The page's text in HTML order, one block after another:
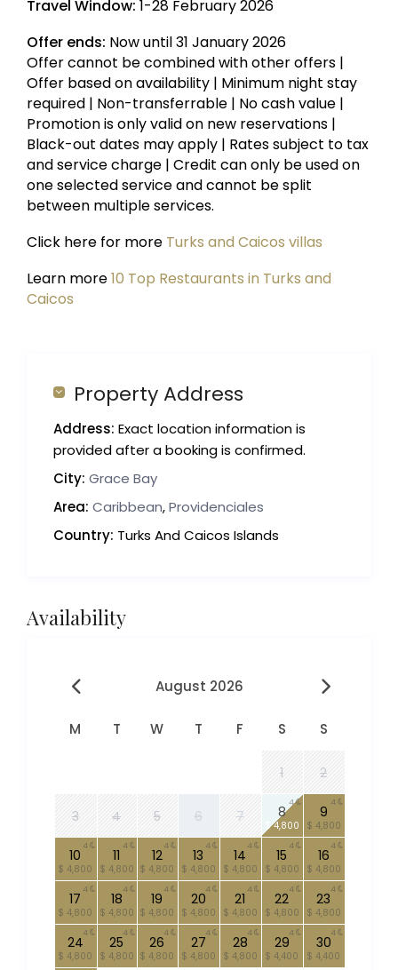
Travel Window:1-28 February 2026
Offer ends: Now until 31 January 2026
Offer cannot be combined with other offers |
Offer based on availability | Minimum night stay
required | Non-transferrable | No cash value |
Promotion is only valid on new reservations |
Black-out dates may apply | Rates subject to tax
and service charge | Credit can only be used on
one selected service and cannot be split
between multiple services.
Click here for more Turks and Caicos villas
Learn more10 Top Restaurants in Turks and
Caicos
Property Address
Address: Exact location information is
provided after a booking is confirmed.
City: Grace Bay
Area: Caribbean,Providenciales
Country: Turks And Caicos Islands
Availability
August 2026
M T W T F S S
1 2
3 4 5 6 7 8
$ 4,800
4
9
$ 4,800
4
10
$ 4,800
4
11
$ 4,800
4
12
$ 4,800
4
13
$ 4,800
4
14
$ 4,800
4
15
$ 4,800
4
16
$ 4,800
4
17
$ 4,800
4
18
$ 4,800
4
19
$ 4,800
4
20
$ 4,800
4
21
$ 4,800
4
22
$ 4,800
4
23
$ 4,800
4
24
$ 4,800
4
25
$ 4,800
4
26
$ 4,800
4
27
$ 4,800
4
28
$ 4,800
4
29
$ 4,400
4
30
$ 4,400
4